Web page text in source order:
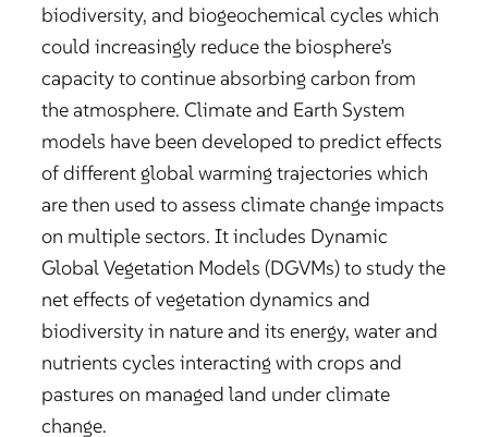
biodiversity, and biogeochemical cycles which
could increasingly reduce the biosphere’s
capacity to continue absorbing carbon from
the atmosphere. Climate and Earth System
models have been developed to predict effects
of different global warming trajectories which
are then used to assess climate change impacts
on multiple sectors. It includes Dynamic
Global Vegetation Models (DGVMs) to study the
net effects of vegetation dynamics and
biodiversity in nature and its energy, water and
nutrients cycles interacting with crops and
pastures on managed land under climate
change.